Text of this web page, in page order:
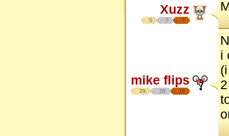
Xuzz
5 7 7
mike flips
29 26 18
i